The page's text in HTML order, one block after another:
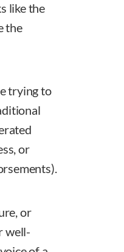
like the
the
trying to
or
or
well-